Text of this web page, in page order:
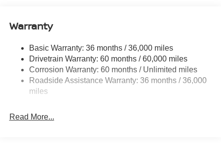
Permanent Locking Hubs
Multi-Link Rear Suspension w/Coil Springs
4-Wheel Disc Brakes w/4-Wheel ABS, Front And Rear
Vented Discs, Brake Assist, Hill Hold Control and
Electric Parking Brake
Warranty
Basic Warranty: 36 months / 36,000 miles
Drivetrain Warranty: 60 months / 60,000 miles
Corrosion Warranty: 60 months / Unlimited miles
Roadside Assistance Warranty: 36 months / 36,000
miles
Read More...